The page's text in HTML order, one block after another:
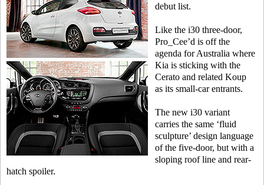
debut list.
Like the i30 three-door,
Pro_Cee’d is off the
agenda for Australia where
Kia is sticking with the
Cerato and related Koup
as its small-car entrants.
The new i30 variant
carries the same ‘fluid
sculpture’ design language
of the five-door, but with a
sloping roof line and rear-
hatch spoiler.